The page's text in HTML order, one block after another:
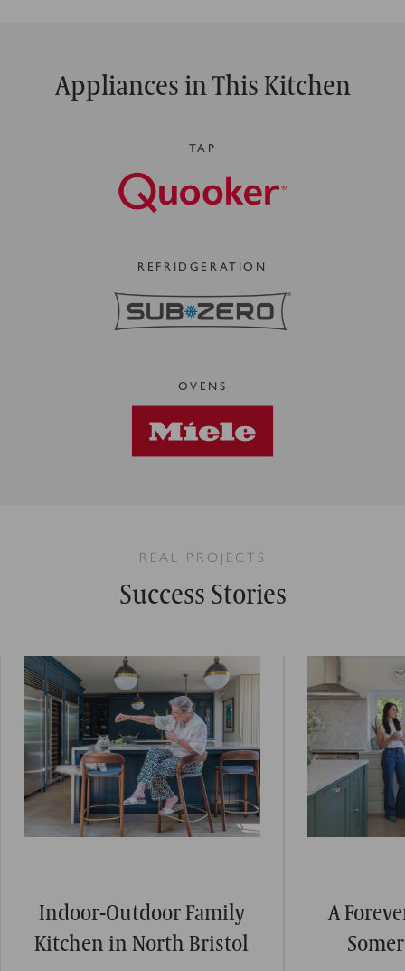
Appliances in This Kitchen
TAP
REFRIDGERATION
OVENS
REAL PROJECTS
Success Stories
Indoor-Outdoor Family
Kitchen in North Bristol
A